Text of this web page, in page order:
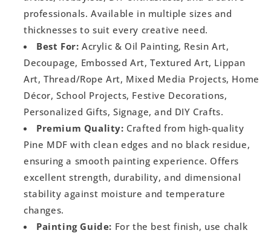
professionals. Available in multiple sizes and
thicknesses to suit every creative need.
Best For: Acrylic & Oil Painting, Resin Art,
Decoupage, Embossed Art, Textured Art, Lippan
Art, Thread/Rope Art, Mixed Media Projects, Home
Décor, School Projects, Festive Decorations,
Personalized Gifts, Signage, and DIY Crafts.
Premium Quality: Crafted from high-quality
Pine MDF with clean edges and no black residue,
ensuring a smooth painting experience. Offers
excellent strength, durability, and dimensional
stability against moisture and temperature
changes.
Painting Guide: For the best finish, use chalk